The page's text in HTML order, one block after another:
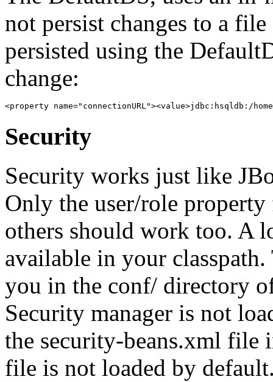
not persist changes to a
persisted using the
change:
Security
Security works just like
Only the user/role
others should work too. A
available in your
you in the conf/ directory
Security manager is not
the security-beans.xml file
file is not loaded by